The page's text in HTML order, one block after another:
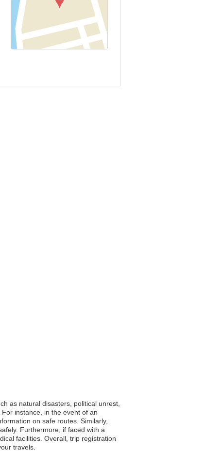
as natural disasters, political unrest,
instance, in the event of an
on safe routes. Similarly,
Furthermore, if faced with a
facilities. Overall, trip registration
travels.